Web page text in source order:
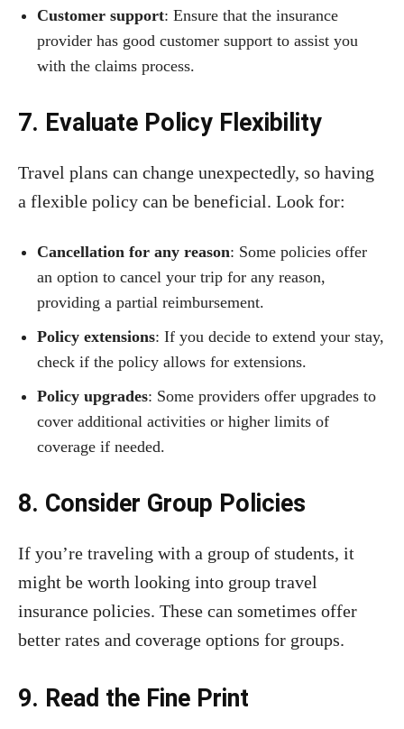
Customer support: Ensure that the insurance
provider has good customer support to assist you
with the claims process.
7. Evaluate Policy Flexibility
Travel plans can change unexpectedly, so having
a flexible policy can be beneficial. Look for:
Cancellation for any reason: Some policies offer
an option to cancel your trip for any reason,
providing a partial reimbursement.
Policy extensions: If you decide to extend your stay,
check if the policy allows for extensions.
Policy upgrades: Some providers offer upgrades to
cover additional activities or higher limits of
coverage if needed.
8. Consider Group Policies
If you’re traveling with a group of students, it
might be worth looking into group travel
insurance policies. These can sometimes offer
better rates and coverage options for groups.
9. Read the Fine Print